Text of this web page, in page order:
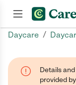
Daycare /
Details
provided